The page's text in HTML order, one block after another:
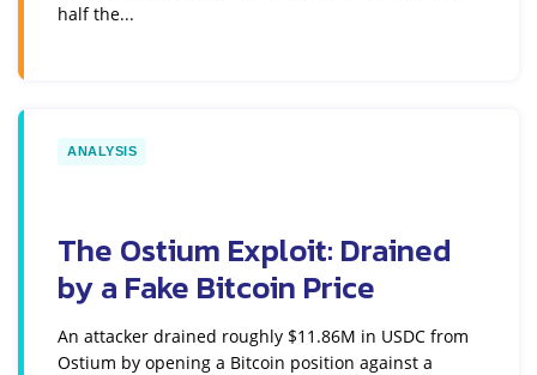
half the...
ANALYSIS
The Ostium Exploit: Drained
by a Fake Bitcoin Price
An attacker drained roughly $11.86M in USDC from
Ostium by opening a Bitcoin position against a